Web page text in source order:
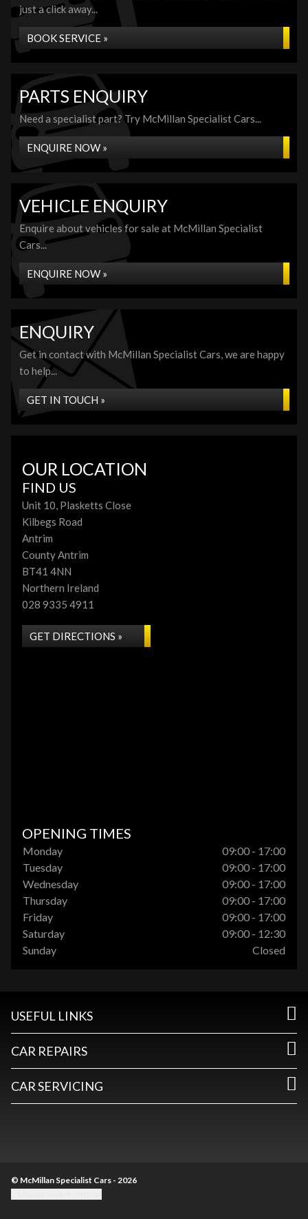
just a click away...
BOOK SERVICE »
PARTS ENQUIRY
Need a specialist part? Try McMillan Specialist Cars...
ENQUIRE NOW »
VEHICLE ENQUIRY
Enquire about vehicles for sale at McMillan Specialist
Cars...
ENQUIRE NOW »
ENQUIRY
Get in contact with McMillan Specialist Cars, we are happy
to help...
GET IN TOUCH »
OUR LOCATION
FIND US
Unit 10, Plasketts Close
Kilbegs Road
Antrim
County Antrim
BT41 4NN
Northern Ireland
028 9335 4911
GET DIRECTIONS »
OPENING TIMES
Monday
09:00 - 17:00
Tuesday
09:00 - 17:00
Wednesday
09:00 - 17:00
Thursday
09:00 - 17:00
Friday
09:00 - 17:00
Saturday
09:00 - 12:30
Sunday
Closed
USEFUL LINKS
CAR REPAIRS
CAR SERVICING
© McMillan Specialist Cars - 2026